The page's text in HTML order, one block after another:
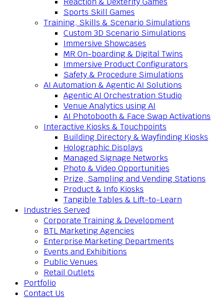
Sports Skill Games
Training, Skills & Scenario Simulations
Custom 3D Scenario Simulations
Immersive Showcases
MR On-boarding & Digital Twins
Immersive Product Configurators
Safety & Procedure Simulations
AI Automation & Agentic AI Solutions
Agentic AI Orchestration Studio
Venue Analytics using AI
AI Photobooth & Face Swap Activations
Interactive Kiosks & Touchpoints
Building Directory & Wayfinding Kiosks
Holographic Displays
Managed Signage Networks
Photo & Video Opportunities
Prize, Sampling and Vending Stations
Product & Info Kiosks
Tangible Tables & Lift-to-Learn
Industries Served
Corporate Training & Development
BTL Marketing Agencies
Enterprise Marketing Departments
Events and Exhibitions
Public Venues
Retail Outlets
Portfolio
Contact Us